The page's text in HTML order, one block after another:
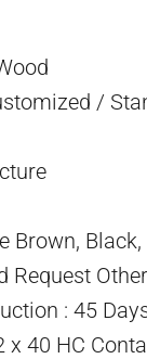
/
Brown,
Request
: 45
x 40 HC